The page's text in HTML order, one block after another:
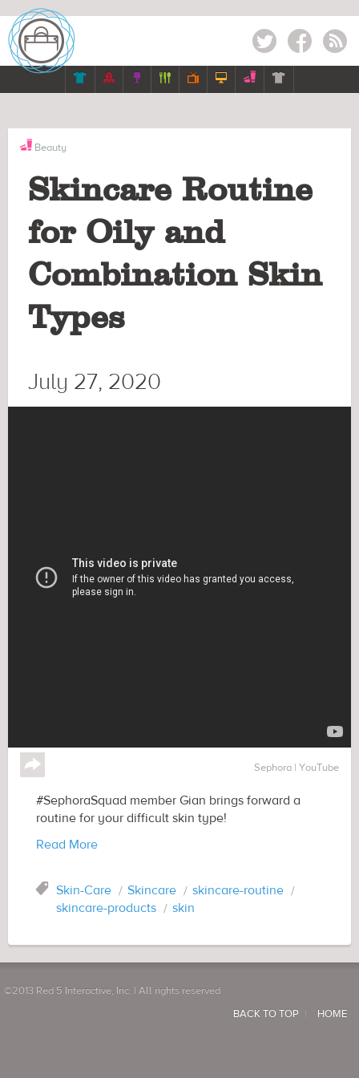
Twitter Facebook RSS
      
Beauty
Skincare Routine
for Oily and
Combination Skin
Types
July 27, 2020
↪ Sephora | YouTube
#SephoraSquad member Gian brings forward a
routine for your difficult skin type!
Read More
Tag Skin-Care Skincare
skincare-routine
skincare-products
skin
©2013 Red 5 Interactive, Inc. | All rights reserved
BACK TO TOP
HOME